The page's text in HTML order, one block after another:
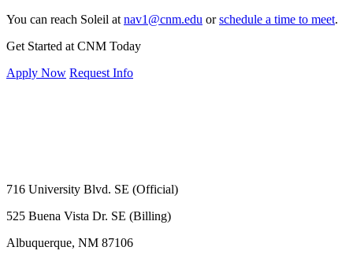
You can reach Soleil at nav1@cnm.edu orschedule a time to meet.
Get Started at CNM Today
Apply Now Request Info
716 University Blvd. SE (Official)
525 Buena Vista Dr. SE (Billing)
Albuquerque, NM 87106